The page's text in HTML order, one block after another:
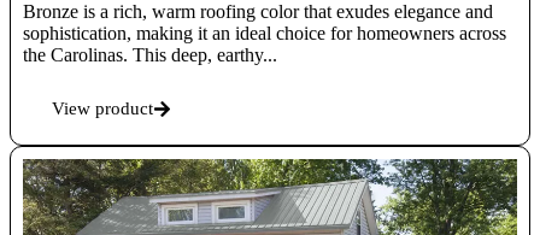
Bronze is a rich, warm roofing color that exudes elegance and
sophistication, making it an ideal choice for homeowners across
the Carolinas. This deep, earthy...
View product